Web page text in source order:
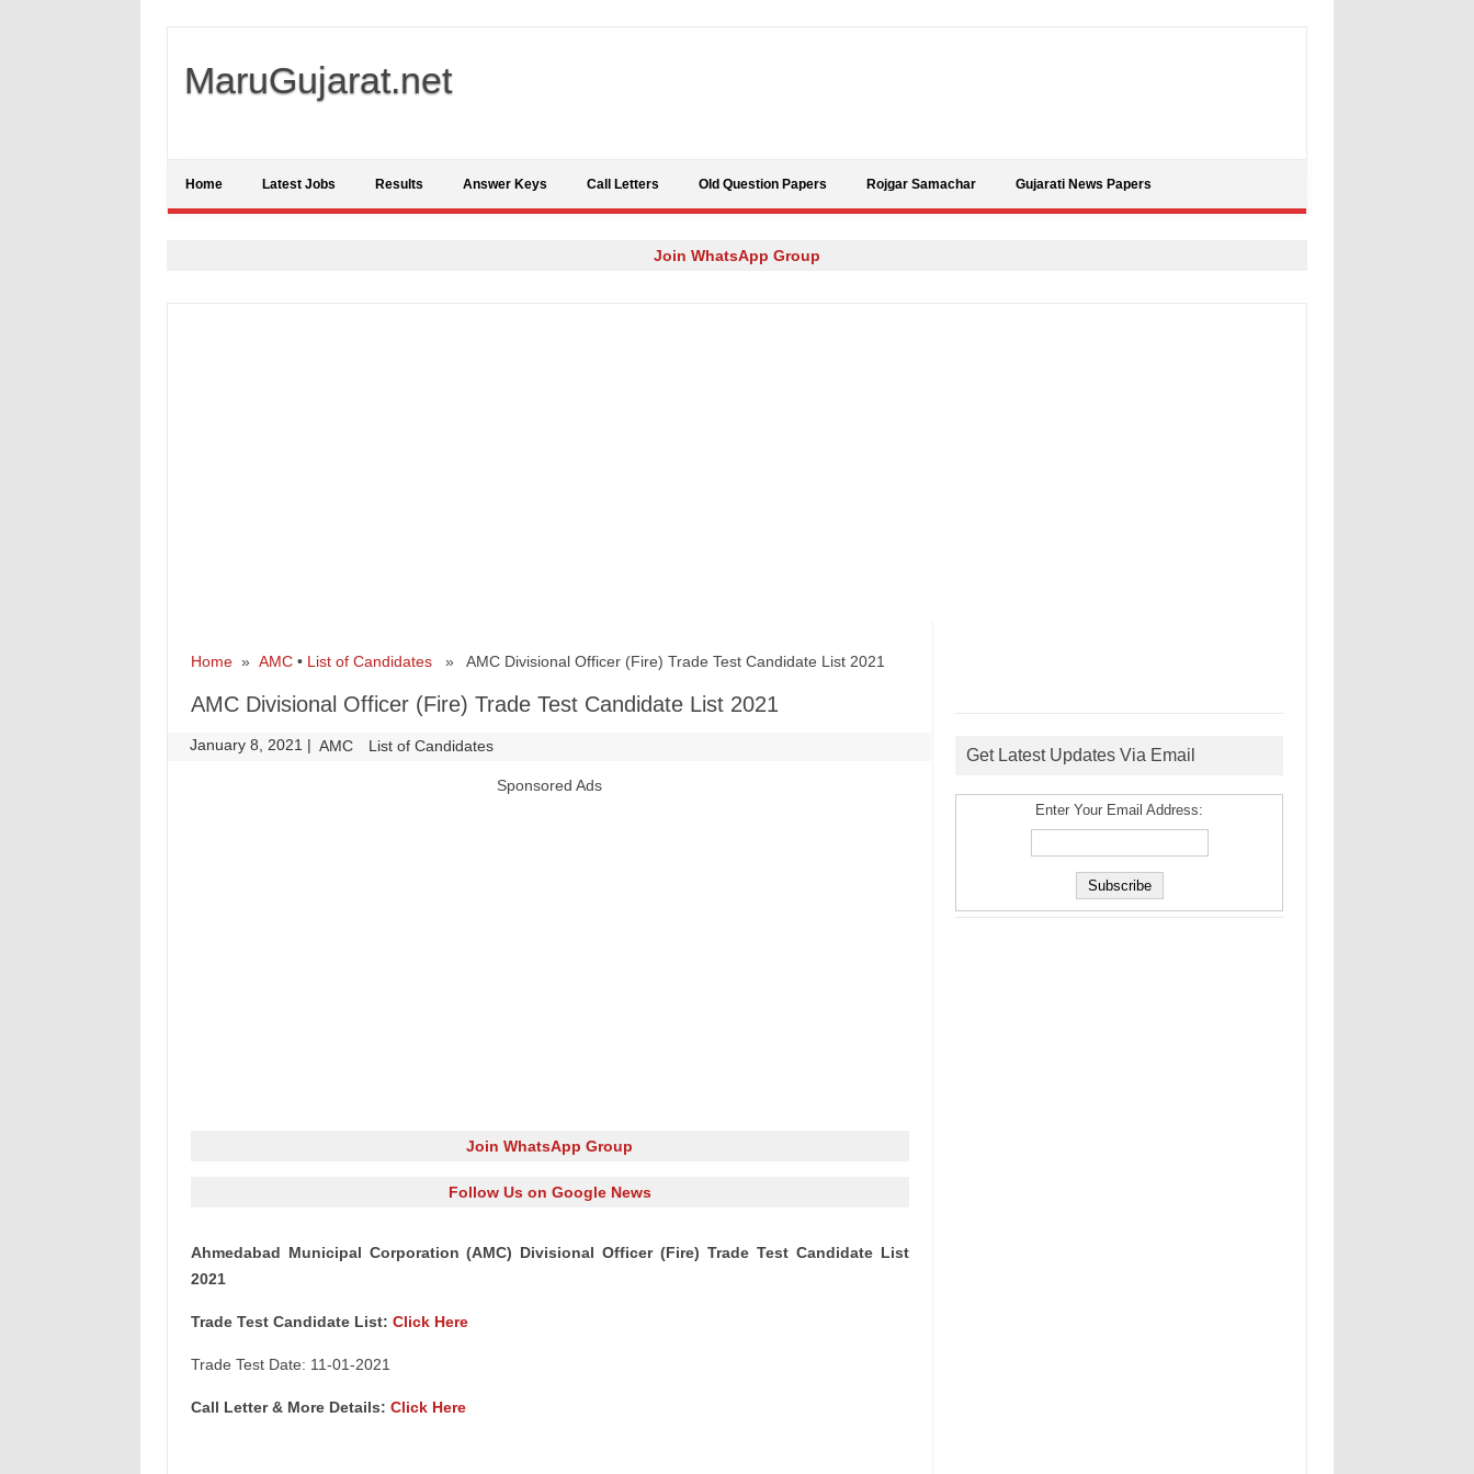
MaruGujarat.net
Home Latest Jobs Results Answer Keys Call Letters Old Question Papers Rojgar Samachar Gujarati News Papers
Join WhatsApp Group
Home» AMC• List of Candidates» AMC Divisional Officer (Fire) Trade Test Candidate List 2021
AMC Divisional Officer (Fire) Trade Test Candidate List 2021
January 8, 2021 | AMC List of Candidates
Sponsored Ads
Join WhatsApp Group
Follow Us on Google News
Ahmedabad Municipal Corporation (AMC) Divisional Officer (Fire) Trade Test Candidate List
2021
Trade Test Candidate List: Click Here
Trade Test Date: 11-01-2021
Call Letter & More Details: Click Here
Get Latest Updates Via Email
Enter Your Email Address: